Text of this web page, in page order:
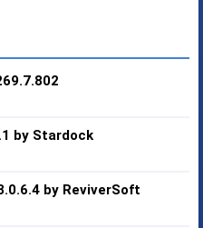
by Stardock
by ReviverSoft